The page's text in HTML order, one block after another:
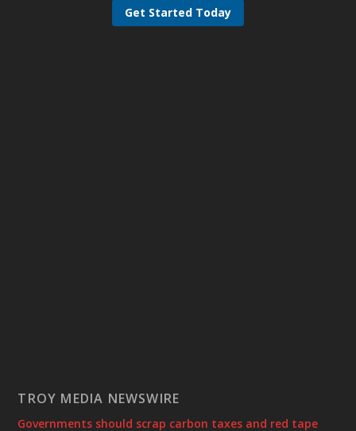
Get Started Today
TROY MEDIA NEWSWIRE
Governments should scrap carbon taxes and red tape